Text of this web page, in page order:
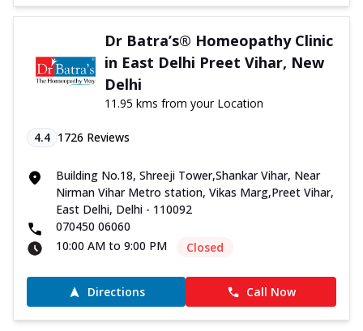
Dr Batra’s® Homeopathy Clinic
in East Delhi Preet Vihar, New
Delhi
11.95 kms from your Location
4.4 1726 Reviews
Building No.18, Shreeji Tower,Shankar Vihar, Near
Nirman Vihar Metro station, Vikas Marg,Preet Vihar,
East Delhi, Delhi - 110092
070450 06060
10:00 AM to 9:00 PM
Closed
Directions Call Now